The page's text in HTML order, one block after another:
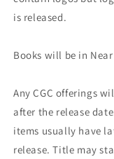
is released.
Books will be in
Any CGC offerings
after the release
items usually have
release. Title may